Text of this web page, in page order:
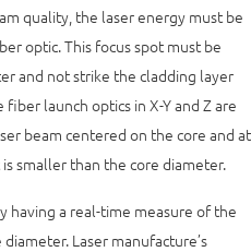
quality, the laser energy must be
optic. This focus spot must be
and not strike the cladding layer
launch optics in X-Y and Z are
beam centered on the core and at
smaller than the core diameter.
having a real-time measure of the
Laser manufacture’s